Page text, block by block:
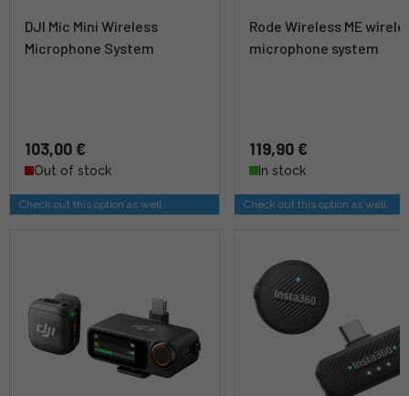
DJI Mic Mini Wireless
Microphone System
103,00 €
Out of stock
Check out this option as well
Rode Wireless ME
microphone system
119,90 €
In stock
Check out this option as well